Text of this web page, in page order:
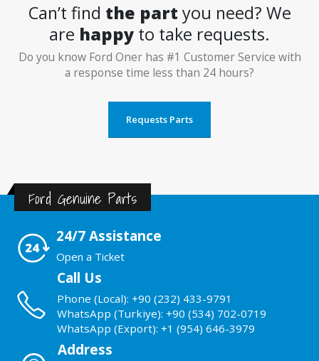
Can’t find the part you need? We
are happy to take requests.
Do you know Ford Oner has #1 Customer Service with
a response time less than 24 hours?
Requests Parts
Ford Genuine Parts
24/7 Assistance
Open a Ticket
Call Us
Phone (Local): +90 (232) 433-9791
WhatsApp (Turkiye): +90 (534) 702-0719
WhatsApp (Export): +1 (954) 646-3979
Address